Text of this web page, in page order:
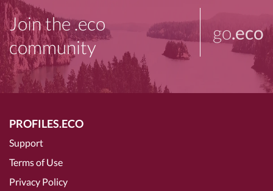
Join the .eco
community
go.eco
PROFILES.ECO
Support
Terms of Use
Privacy Policy